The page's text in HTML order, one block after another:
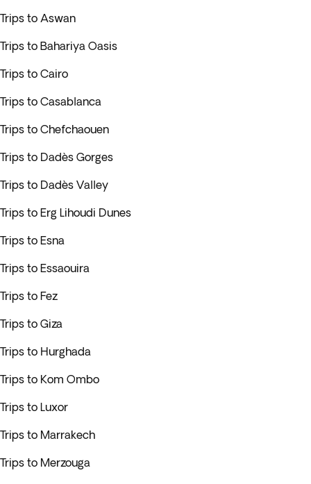
Trips to Aswan
Trips to Bahariya Oasis
Trips to Cairo
Trips to Casablanca
Trips to Chefchaouen
Trips to Dadès Gorges
Trips to Dadès Valley
Trips to Erg Lihoudi Dunes
Trips to Esna
Trips to Essaouira
Trips to Fez
Trips to Giza
Trips to Hurghada
Trips to Kom Ombo
Trips to Luxor
Trips to Marrakech
Trips to Merzouga